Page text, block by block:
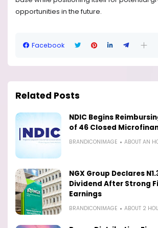
opportunities in the future.
Facebook
Related Posts
NDIC Begins
of 46 Closed
BRANDICONIMAGE ABOUT AN
NGX Group Declares
Dividend After Strong
Earnings
BRANDICONIMAGE ABOUT 2